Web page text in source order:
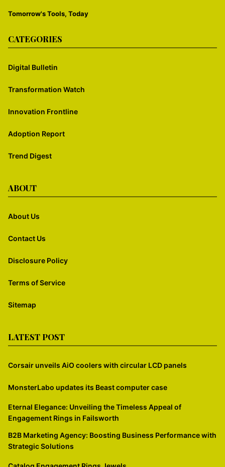
Tomorrow's Tools, Today
CATEGORIES
Digital Bulletin
Transformation Watch
Innovation Frontline
Adoption Report
Trend Digest
ABOUT
About Us
Contact Us
Disclosure Policy
Terms of Service
Sitemap
LATEST POST
Corsair unveils AiO coolers with circular LCD panels
MonsterLabo updates its Beast computer case
Eternal Elegance: Unveiling the Timeless Appeal of
Engagement Rings in Failsworth
B2B Marketing Agency: Boosting Business Performance with
Strategic Solutions